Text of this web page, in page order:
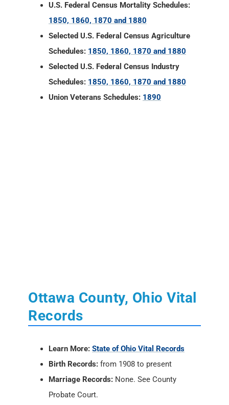
U.S. Federal Census Mortality Schedules:
1850, 1860, 1870 and 1880
Selected U.S. Federal Census Agriculture
Schedules: 1850, 1860, 1870 and 1880
Selected U.S. Federal Census Industry
Schedules: 1850, 1860, 1870 and 1880
Union Veterans Schedules: 1890
Ottawa County, Ohio Vital
Records
Learn More: State of Ohio Vital Records
Birth Records: from 1908 to present
Marriage Records: None. See County
Probate Court.